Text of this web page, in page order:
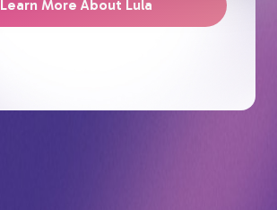
Learn More About Lula